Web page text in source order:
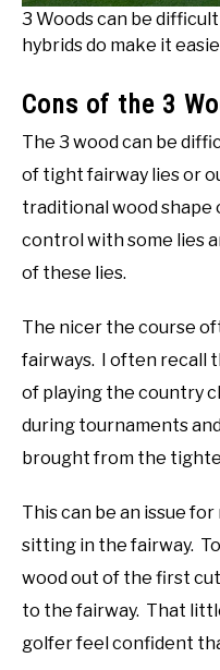
3 Woods can be
hybrids do make it
Cons of the 3
The 3 wood can be
of tight fairway lies or
traditional wood shape
control with some lies
of these lies.
The nicer the course
fairways. I often recall
of playing the country
during tournaments
brought from the
This can be an issue
sitting in the fairway.
wood out of the first
to the fairway. That
golfer feel confident